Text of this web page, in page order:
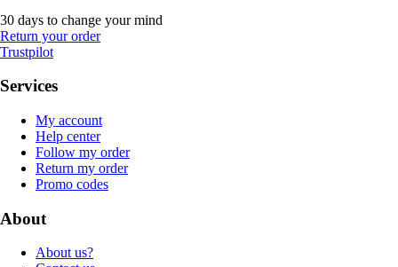
30 days to change your mind
Return your order
Trustpilot
Services
My account
Help center
Follow my order
Return my order
Promo codes
About
About us?